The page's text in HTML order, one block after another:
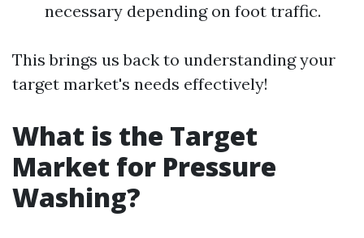
necessary depending on foot traffic.
This brings us back to understanding your
target market's needs effectively!
What is the Target
Market for Pressure
Washing?